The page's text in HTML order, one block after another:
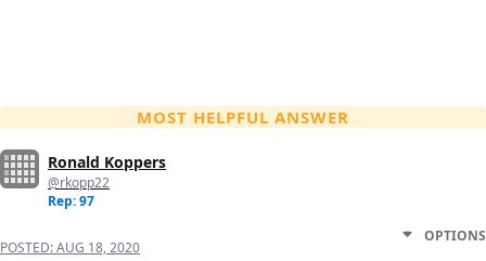
MOST HELPFUL ANSWER
Ronald Koppers
@rkopp22
Rep: 97
POSTED:AUG 18, 2020
OPTIONS